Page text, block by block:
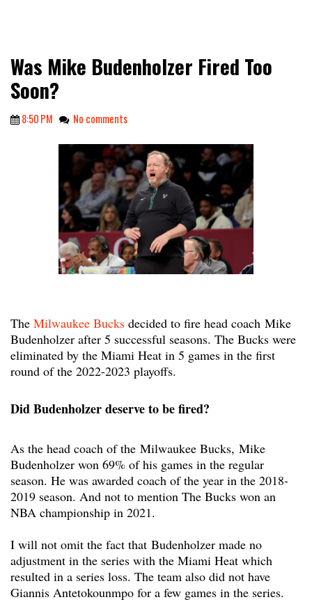
Was Mike Budenholzer Fired Too
Soon?
8:50 PM No comments
The Milwaukee Bucks decided to fire head coach Mike
Budenholzer after 5 successful seasons. The Bucks were
eliminated by the Miami Heat in 5 games in the first
round of the 2022-2023 playoffs.
Did Budenholzer deserve to be fired?
As the head coach of the Milwaukee Bucks, Mike
Budenholzer won 69% of his games in the regular
season. He was awarded coach of the year in the 2018-
2019 season. And not to mention The Bucks won an
NBA championship in 2021.
I will not omit the fact that Budenholzer made no
adjustment in the series with the Miami Heat which
resulted in a series loss. The team also did not have
Giannis Antetokounmpo for a few games in the series.